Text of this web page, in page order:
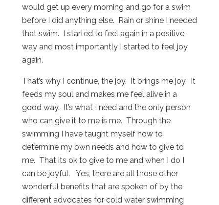
would get up every morning and go for a swim
before I did anything else. Rain or shine I needed
that swim. I started to feel again in a positive
way and most importantly I started to feel joy
again.
That’s why I continue, the joy. It brings me joy. It
feeds my soul and makes me feel alive in a
good way. It’s what I need and the only person
who can give it to me is me. Through the
swimming I have taught myself how to
determine my own needs and how to give to
me. That its ok to give to me and when I do I
can be joyful. Yes, there are all those other
wonderful benefits that are spoken of by the
different advocates for cold water swimming